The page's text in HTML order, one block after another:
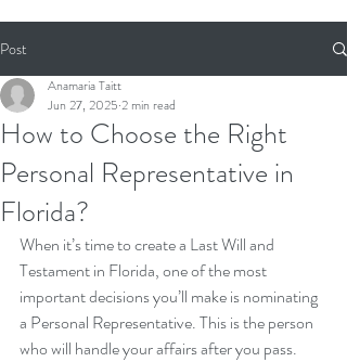
Post
How to Choose the Right
Personal Representative in
Florida?
Anamaria Taitt
Jun 27, 2025 2 min read
When it’s time to create a Last Will and
Testament in Florida, one of the most
important decisions you’ll make is nominating
a Personal Representative. This is the person
who will handle your affairs after you pass.